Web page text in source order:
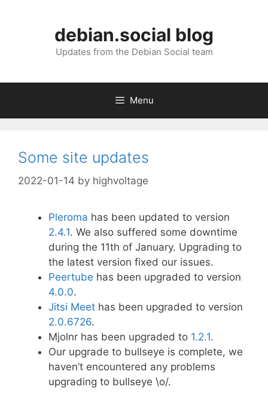
debian.social blog
Updates from the Debian Social team
Menu
Some site updates
2022-01-14 by highvoltage
Pleroma has been updated to version
2.4.1. We also suffered some downtime
during the 11th of January. Upgrading to
the latest version fixed our issues.
Peertube has been upgraded to version
4.0.0.
Jitsi Meet has been upgraded to version
2.0.6726.
Mjolnr has been upgraded to 1.2.1.
Our upgrade to bullseye is complete, we
haven’t encountered any problems
upgrading to bullseye \o/.